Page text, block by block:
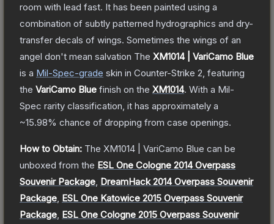
room with lead fast. It has been painted using a
combination of subtly patterned hydrographics and dry-
transfer decals of wings. Sometimes the wings of an
angel don't mean salvation The XM1014 | VariCamo Blue
is a Mil-Spec-grade skin in Counter-Strike 2 , featuring
the VariCamo Blue finish on the XM1014. With a Mil-
Spec rarity classification, it has approximately a
~15.98% chance of dropping from case openings.
How to Obtain: The XM1014 | VariCamo Blue can be
unboxed from the ESL One Cologne 2014 Overpass
Souvenir Package DreamHack 2014 Overpass Souvenir
Package ESL One Katowice 2015 Overpass Souvenir
Package ESL One Cologne 2015 Overpass Souvenir